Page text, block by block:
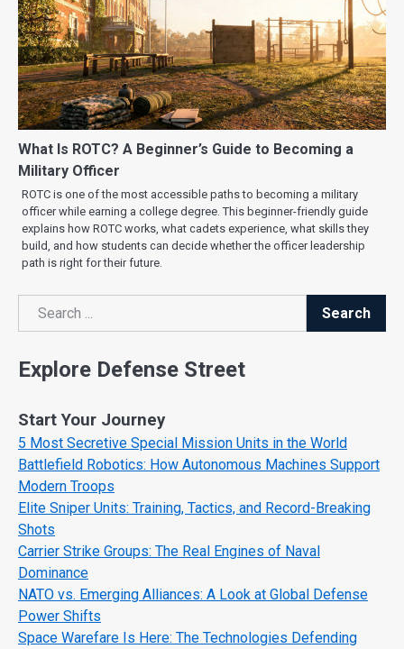
What Is ROTC? A Beginner’s Guide to Becoming a
Military Officer
ROTC is one of the most accessible paths to becoming a military
officer while earning a college degree. This beginner-friendly guide
explains how ROTC works, what cadets experience, what skills they
build, and how students can decide whether the officer leadership
path is right for their future.
Search
Search
Explore Defense Street
Start Your Journey
5 Most Secretive Special Mission Units in the World
Battlefield Robotics: How Autonomous Machines Support
Modern Troops
Elite Sniper Units: Training, Tactics, and Record-Breaking
Shots
Carrier Strike Groups: The Real Engines of Naval
Dominance
NATO vs. Emerging Alliances: A Look at Global Defense
Power Shifts
Space Warefare Is Here: The Technologies Defending